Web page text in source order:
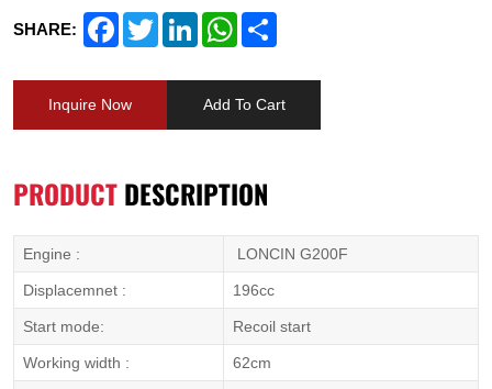
SHARE: FacebookTwitterLinkedInWhatsApp
Inquire Now Add To Cart
PRODUCTDESCRIPTION
Engine : LONCIN G200F
Displacemnet : 196cc
Start mode: Recoil start
Working width : 62cm